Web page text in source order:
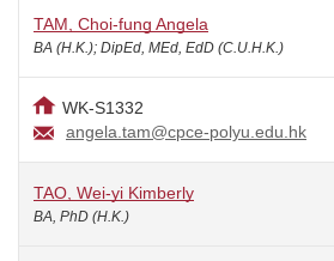
TAM, Choi-fung Angela
BA (H.K.); DipEd, MEd, EdD (C.U.H.K.)
WK-S1332
angela.tam@cpce-polyu.edu.hk
TAO, Wei-yi Kimberly
BA, PhD (H.K.)